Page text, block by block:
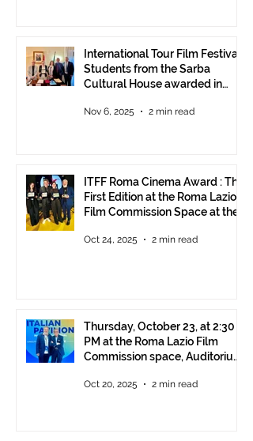
International Tour Film Festival:
Students from the Sarba
Cultural House awarded in
Nov 6, 2025 2 min read
ITFF Roma Cinema Award : The
First Edition at the Roma Lazio
Film Commission Space at the
Oct 24, 2025 2 min read
Thursday, October 23, at 2:30
PM at the Roma Lazio Film
Commission space, Auditorium
delivery of the ITFF Roma
Oct 20, 2025 2 min read